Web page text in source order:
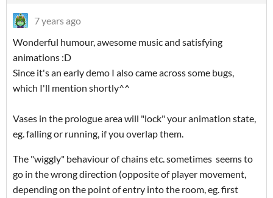
7 years ago
Wonderful humour, awesome music and satisfying
animations :D
Since it's an early demo I also came across some bugs,
which I'll mention shortly^^
Vases in the prologue area will "lock" your animation state,
eg. falling or running, if you overlap them.
The "wiggly" behaviour of chains etc. sometimes seems to
go in the wrong direction (opposite of player movement,
depending on the point of entry into the room, eg. first